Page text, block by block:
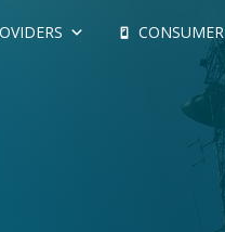
CONSUMER